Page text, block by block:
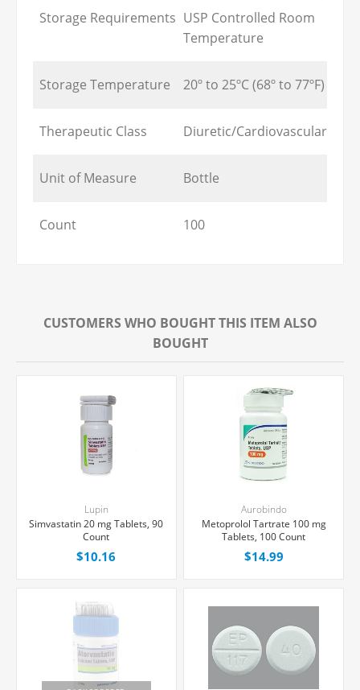
Storage Requirements USP Controlled Room
Temperature
Storage Temperature 20º to 25ºC (68º to 77ºF)
Therapeutic Class Diuretic/Cardiovascular
Unit of Measure Bottle
Count 100
CUSTOMERS WHO BOUGHT THIS ITEM ALSO
BOUGHT
Lupin
Simvastatin 20 mg Tablets, 90
Count
$10.16
Aurobindo
Metoprolol Tartrate 100 mg
Tablets, 100 Count
$14.99